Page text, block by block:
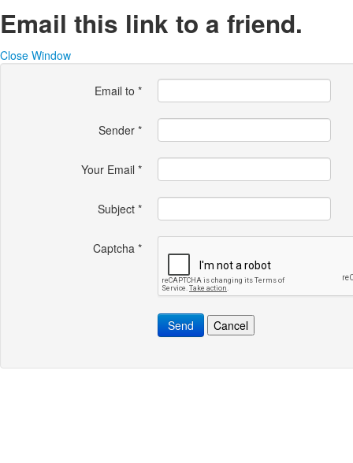
Email this link to a friend.
Close Window
Email to *
Sender *
Your Email *
Subject *
Captcha *
Send Cancel